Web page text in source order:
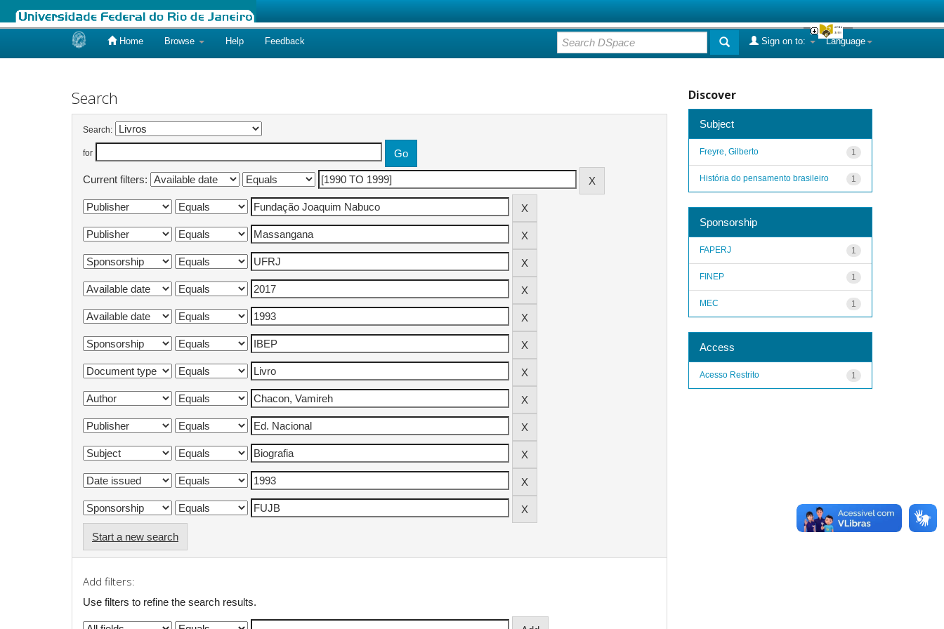
Home Browse Help Feedback Language
Sign on to:
Search
Search:
for
Current filters:
Start a new search
Add filters:
Use filters to refine the search results.
Discover
Subject
1
Freyre, Gilberto
1
História do pensamento brasileiro
Sponsorship
1
FAPERJ
1
FINEP
1
MEC
Access
1
Acesso Restrito